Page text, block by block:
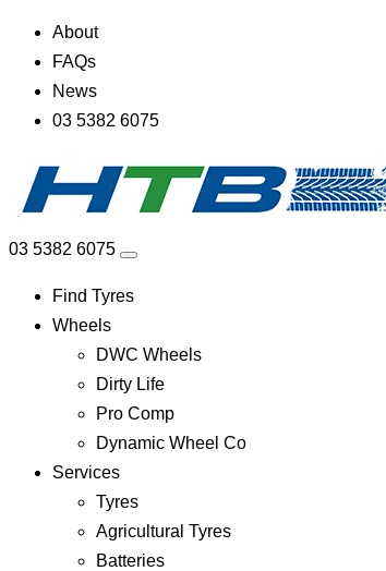
About
FAQs
News
03 5382 6075
03 5382 6075
Find Tyres
Wheels
DWC Wheels
Dirty Life
Pro Comp
Dynamic Wheel Co
Services
Tyres
Agricultural Tyres
Batteries